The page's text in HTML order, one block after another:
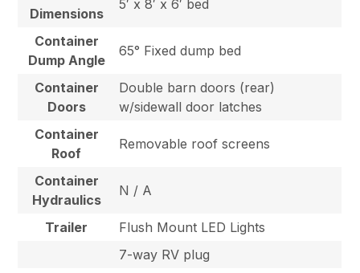
Dimensions
5′ x 8′ x 6′ bed
Container
Dump Angle
65° Fixed dump bed
Container
Doors
Double barn doors (rear)
w/sidewall door latches
Container
Roof
Removable roof screens
Container
Hydraulics
N / A
Trailer
Flush Mount LED Lights
7-way RV plug